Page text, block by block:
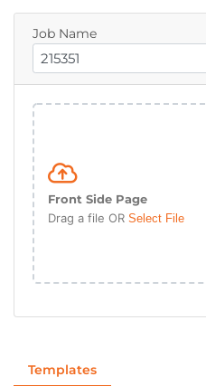
Templates
Job Name
Front Side Page
Drag a file OR Select File